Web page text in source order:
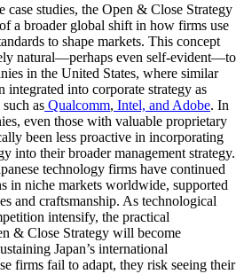
case studies, the Open & Close Strategy
a broader global shift in how firms use
to shape markets. This concept
natural—perhaps even self-evident—to
in the United States, where similar
integrated into corporate strategy as
as Qualcomm, Intel, and Adobe. In
even those with valuable proprietary
been less proactive in incorporating
into their broader management strategy.
technology firms have continued
in niche markets worldwide, supported
and craftsmanship. As technological
intensify, the practical
& Close Strategy will become
Japan’s international
firms fail to adapt, they risk seeing their